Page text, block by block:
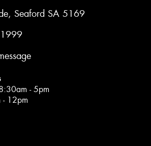
Seaford SA 5169
- 5pm
12pm